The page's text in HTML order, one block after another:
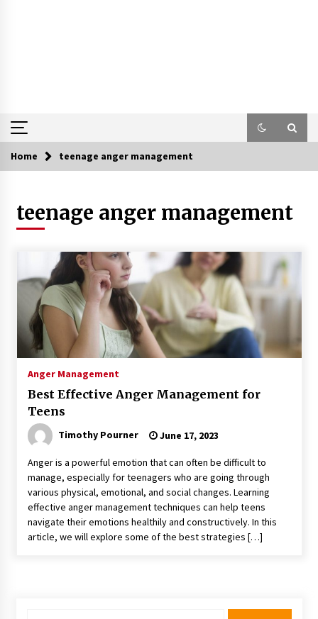
Home teenage anger management
teenage anger management
Anger Management
Best Effective Anger Management for
Teens
Timothy Pourner June 17, 2023
Anger is a powerful emotion that can often be difficult to
manage, especially for teenagers who are going through
various physical, emotional, and social changes. Learning
effective anger management techniques can help teens
navigate their emotions healthily and constructively. In this
article, we will explore some of the best strategies […]